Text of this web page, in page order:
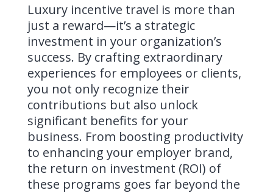
Luxury incentive travel is more than
just a reward—it’s a strategic
investment in your organization’s
success. By crafting extraordinary
experiences for employees or clients,
you not only recognize their
contributions but also unlock
significant benefits for your
business. From boosting productivity
to enhancing your employer brand,
the return on investment (ROI) of
these programs goes far beyond the